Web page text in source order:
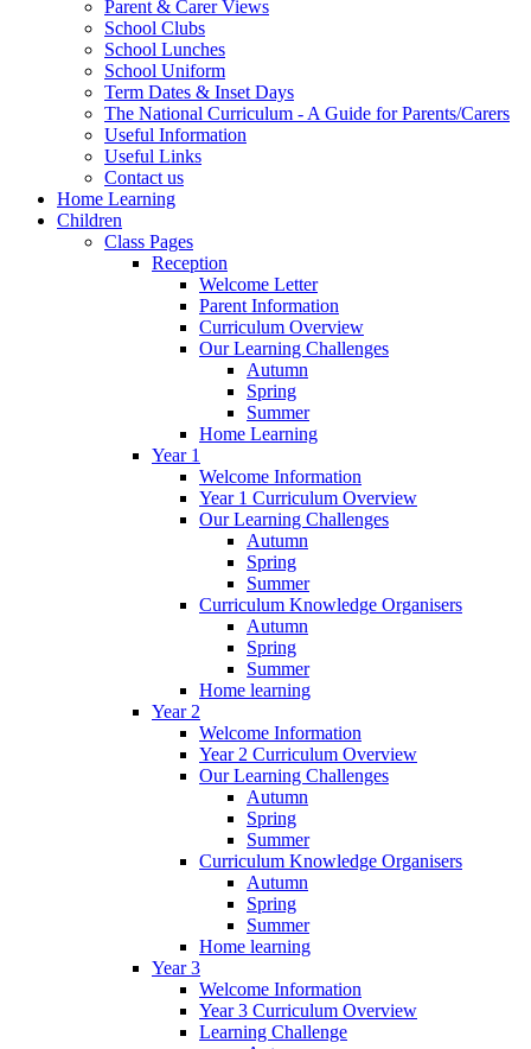
Parent & Carer Views
School Clubs
School Lunches
School Uniform
Term Dates & Inset Days
The National Curriculum - A Guide for Parents/Carers
Useful Information
Useful Links
Contact us
Home Learning
Children
Class Pages
Reception
Welcome Letter
Parent Information
Curriculum Overview
Our Learning Challenges
Autumn
Spring
Summer
Home Learning
Year 1
Welcome Information
Year 1 Curriculum Overview
Our Learning Challenges
Autumn
Spring
Summer
Curriculum Knowledge Organisers
Autumn
Spring
Summer
Home learning
Year 2
Welcome Information
Year 2 Curriculum Overview
Our Learning Challenges
Autumn
Spring
Summer
Curriculum Knowledge Organisers
Autumn
Spring
Summer
Home learning
Year 3
Welcome Information
Year 3 Curriculum Overview
Learning Challenge